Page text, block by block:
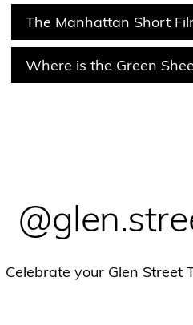
The Manhattan Short
Where is the Green
Celebrate your Glen Street